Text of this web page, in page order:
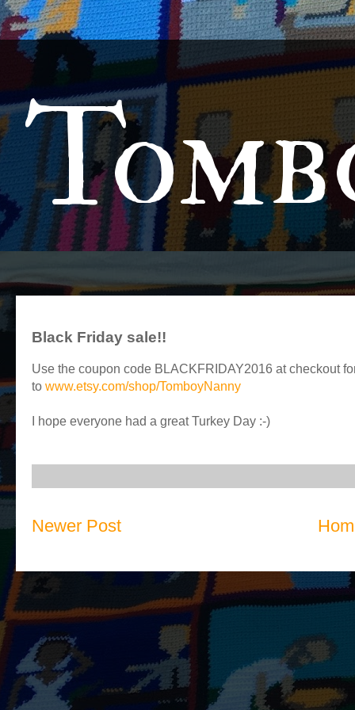
Black Friday sale!!
Use the coupon code BLACKFRIDAY2016 at checkout
to www.etsy.com/shop/TomboyNanny
I hope everyone had a great Turkey Day :-)
Newer Post